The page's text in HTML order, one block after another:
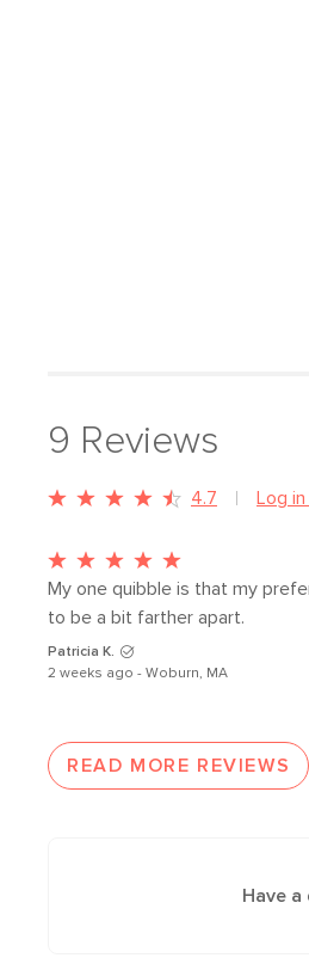
9 Reviews
4.7 Log
My one quibble is that my
to be a bit farther apart.
Patricia K.
2 weeks ago - Woburn, MA
READ MORE REVIEWS
Have